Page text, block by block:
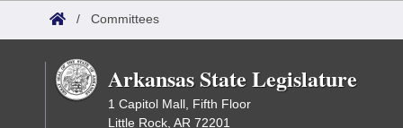
/ Committees
Arkansas State Legislature
1 Capitol Mall, Fifth Floor
Little Rock, AR 72201